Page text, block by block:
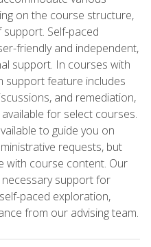
on the course structure,
Self-paced
friendly and independent,
support. In courses with
support feature includes
and remediation,
for select courses.
to guide you on
requests, but
with course content. Our
support for
paced exploration,
from our advising team.